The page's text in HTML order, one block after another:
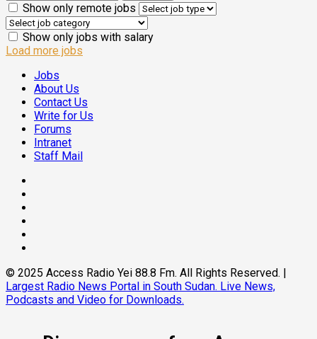
Show only remote jobs
Show only jobs with salary
Load more jobs
Jobs
About Us
Contact Us
Write for Us
Forums
Intranet
Staff Mail
© 2025 Access Radio Yei 88.8 Fm. All Rights Reserved. |
Largest Radio News Portal in South Sudan. Live News,
Podcasts and Video for Downloads.